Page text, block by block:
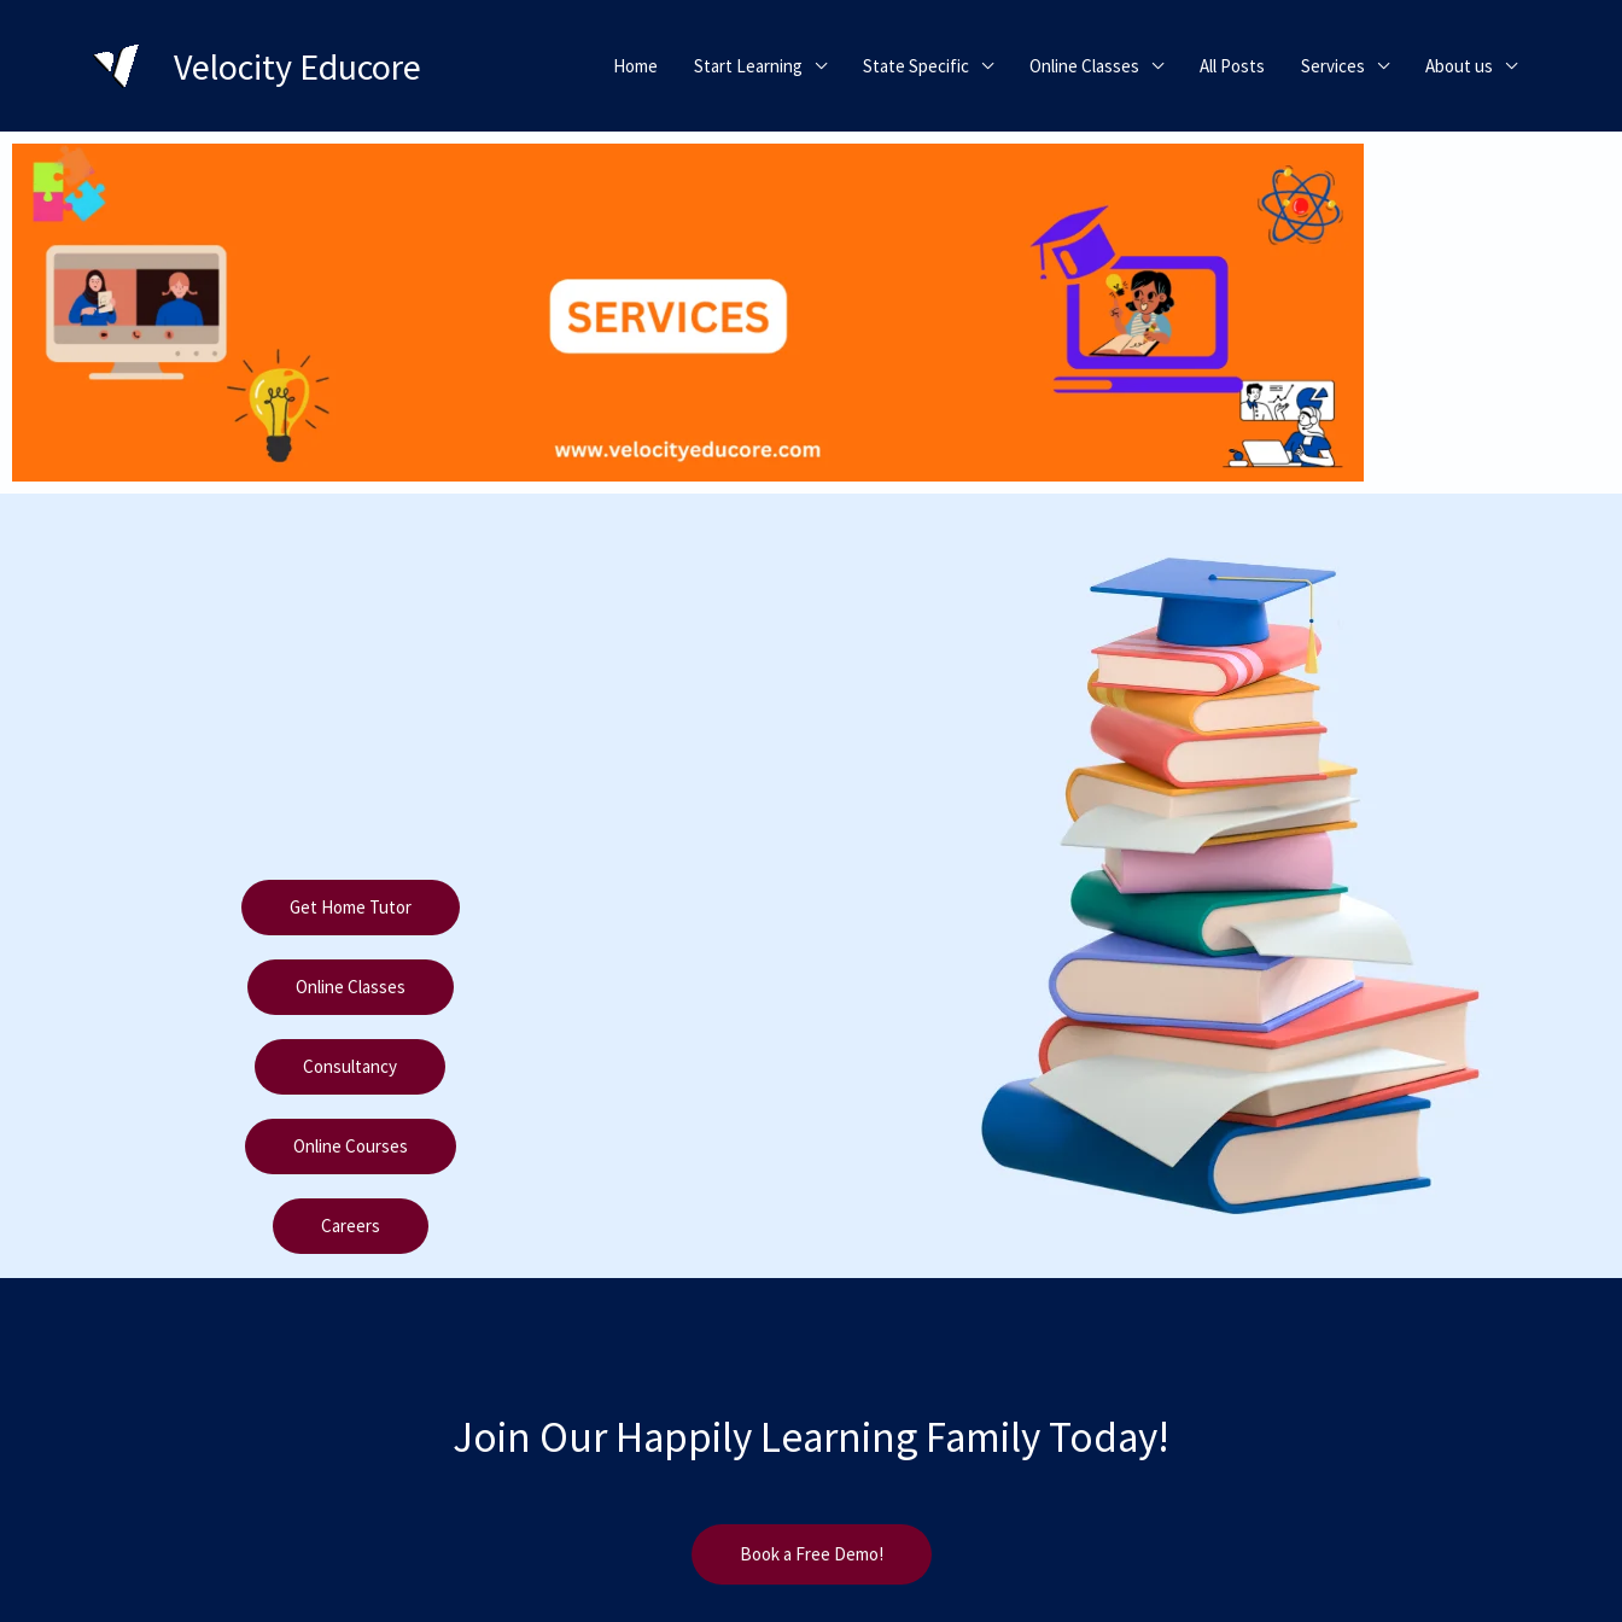
Velocity Educore Home Start Learning State Specific Online Classes All Posts Services About us
Get Home Tutor
Online Classes
Consultancy
Online Courses
Careers
Join Our Happily Learning Family Today!
Book a Free Demo!